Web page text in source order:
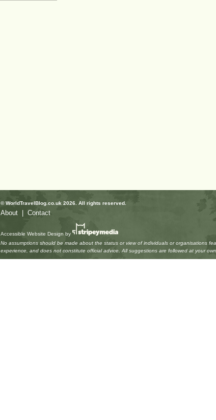
© WorldTravelBlog.co.uk 2026. All rights reserved.
About Contact
Accessible Website Design by
No assumptions should be made about the status or view of individuals or organisations
experience, and does not constitute official advice. All suggestions are followed at your